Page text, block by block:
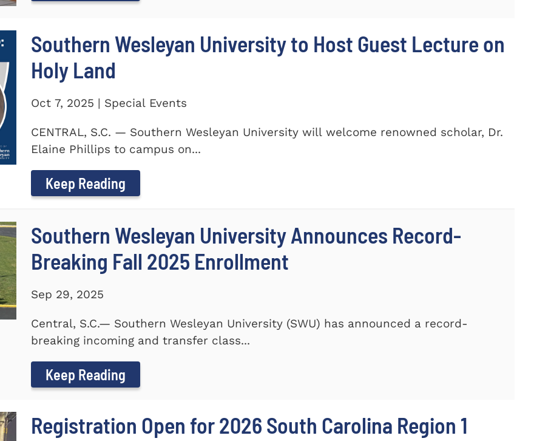
Southern Wesleyan University to Host Guest Lecture on
Holy Land
Oct 7, 2025 | Special Events
CENTRAL, S.C. — Southern Wesleyan University will welcome renowned scholar, Dr.
Elaine Phillips to campus on...
Keep Reading
Southern Wesleyan University Announces Record-
Breaking Fall 2025 Enrollment
Sep 29, 2025
Central, S.C.— Southern Wesleyan University (SWU) has announced a record-
breaking incoming and transfer class...
Keep Reading
Registration Open for 2026 South Carolina Region 1